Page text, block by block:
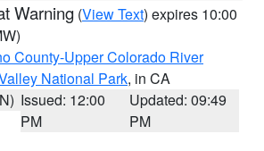
Warning (View Text) expires 10:00
County-Upper Colorado River
National Park, in CA
Issued: 12:00
PM
Updated: 09:49
PM